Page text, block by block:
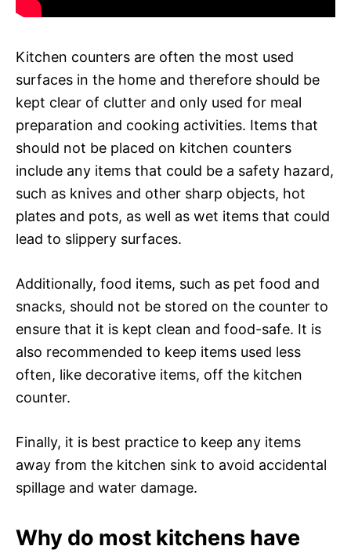
Kitchen counters are often the most used
surfaces in the home and therefore should be
kept clear of clutter and only used for meal
preparation and cooking activities. Items that
should not be placed on kitchen counters
include any items that could be a safety hazard,
such as knives and other sharp objects, hot
plates and pots, as well as wet items that could
lead to slippery surfaces.
Additionally, food items, such as pet food and
snacks, should not be stored on the counter to
ensure that it is kept clean and food-safe. It is
also recommended to keep items used less
often, like decorative items, off the kitchen
counter.
Finally, it is best practice to keep any items
away from the kitchen sink to avoid accidental
spillage and water damage.
Why do most kitchens have